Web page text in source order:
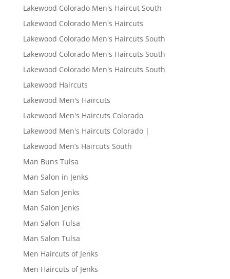
Lakewood Colorado Men's Haircut South
Lakewood Colorado Men's Haircuts
Lakewood Colorado Men's Haircuts South
Lakewood Colorado Men's Haircuts South
Lakewood Colorado Men's Haircuts South
Lakewood Haircuts
Lakewood Men's Haircuts
Lakewood Men's Haircuts Colorado
Lakewood Men's Haircuts Colorado |
Lakewood Men’s Haircuts South
Man Buns Tulsa
Man Salon in Jenks
Man Salon Jenks
Man Salon Jenks
Man Salon Tulsa
Man Salon Tulsa
Men Haircuts of Jenks
Men Haircuts of Jenks